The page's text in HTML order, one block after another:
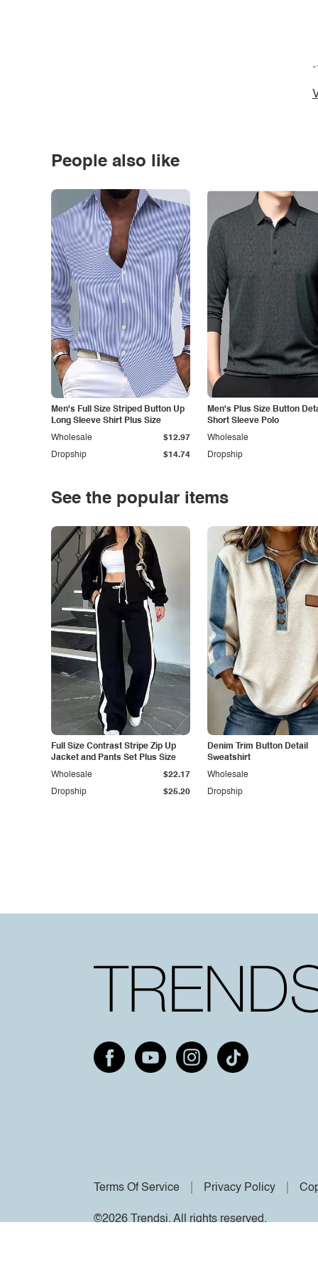
People also like
Men's Full Size Striped Button Up
Long Sleeve Shirt Plus Size
Dropship $14.74
Wholesale $12.97
Men's Plus Size Button
Short Sleeve Polo
Dropship
Wholesale
See the popular items
Full Size Contrast Stripe Zip Up
Jacket and Pants Set Plus Size
Dropship $25.20
Wholesale $22.17
Denim Trim Button Detail
Sweatshirt
Dropship
Wholesale
Terms Of Service Privacy Policy
©2026 Trendsi. All rights reserved.